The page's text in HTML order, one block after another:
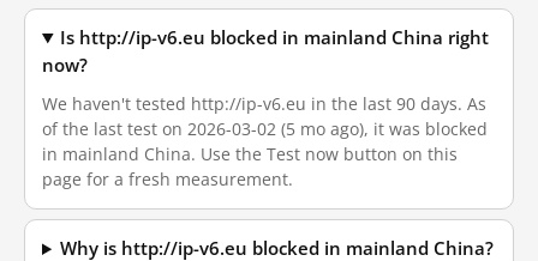
Is http://ip-v6.eu blocked in mainland China right
now?
We haven't tested http://ip-v6.eu in the last 90 days. As
of the last test on 2026-03-02 (5 mo ago), it was blocked
in mainland China. Use the Test now button on this
page for a fresh measurement.
Why is http://ip-v6.eu blocked in mainland China?